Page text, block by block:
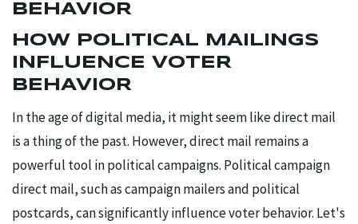
BEHAVIOR
HOW POLITICAL MAILINGS
INFLUENCE VOTER
BEHAVIOR
In the age of digital media, it might seem like direct mail
is a thing of the past. However, direct mail remains a
powerful tool in political campaigns. Political campaign
direct mail, such as campaign mailers and political
postcards, can significantly influence voter behavior. Let's